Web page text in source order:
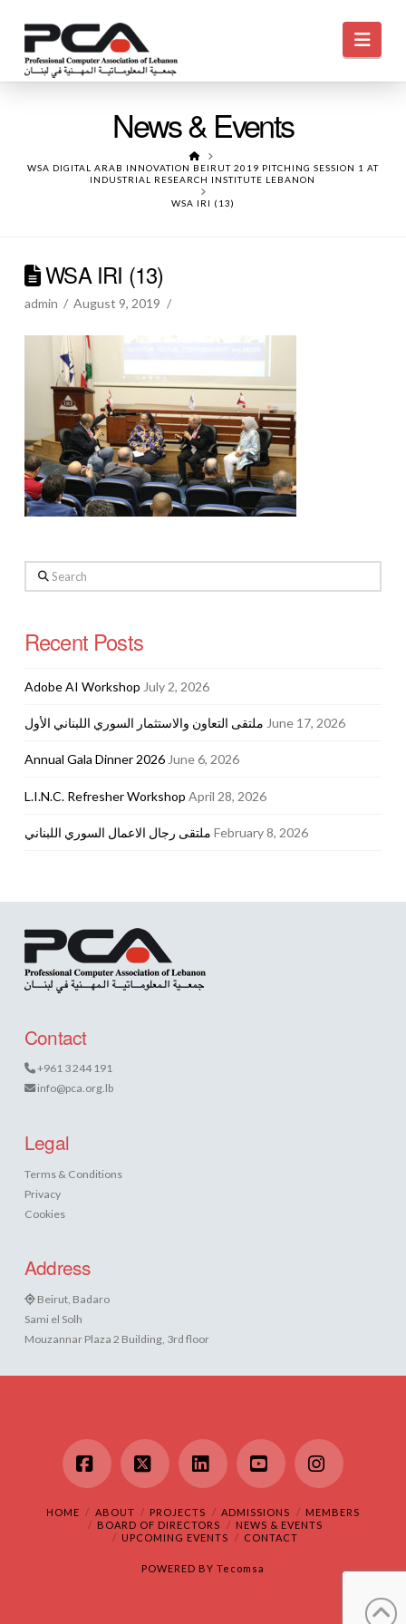
News & Events
HOME
WSA DIGITAL ARAB INNOVATION BEIRUT 2019 PITCHING SESSION 1 AT
INDUSTRIAL RESEARCH INSTITUTE LEBANON
WSA IRI (13)
WSA IRI (13)
admin August 9, 2019
Search
Recent Posts
Adobe AI Workshop July 2, 2026
ملتقى التعاون والاستثمار السوري اللبناني الأول June 17, 2026
Annual Gala Dinner 2026 June 6, 2026
L.I.N.C. Refresher Workshop April 28, 2026
ملتقى رجال الاعمال السوري اللبناني February 8, 2026
Contact
+961 3 244 191
info@pca.org.lb
Legal
Terms & Conditions
Privacy
Cookies
Address
Beirut, Badaro
Sami el Solh
Mouzannar Plaza 2 Building, 3rd floor
Facebook
X LinkedInYouTubeInstagram
HOME ABOUT PROJECTS ADMISSIONS
MEMBERS
BOARD OF DIRECTORS
NEWS & EVENTS
UPCOMING EVENTS
CONTACT
POWERED BY Tecomsa